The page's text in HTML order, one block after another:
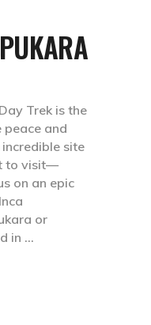
Trek is the
peace and
site
to visit—
on an epic
or
in